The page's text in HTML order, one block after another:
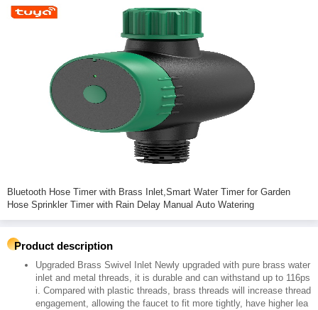
Bluetooth Hose Timer with Brass Inlet,Smart Water Timer for Garden
Hose Sprinkler Timer with Rain Delay Manual Auto Watering
Product description
Upgraded Brass Swivel Inlet Newly upgraded with pure brass water
inlet and metal threads, it is durable and can withstand up to 116ps
i. Compared with plastic threads, brass threads will increase thread
engagement, allowing the faucet to fit more tightly, have higher lea